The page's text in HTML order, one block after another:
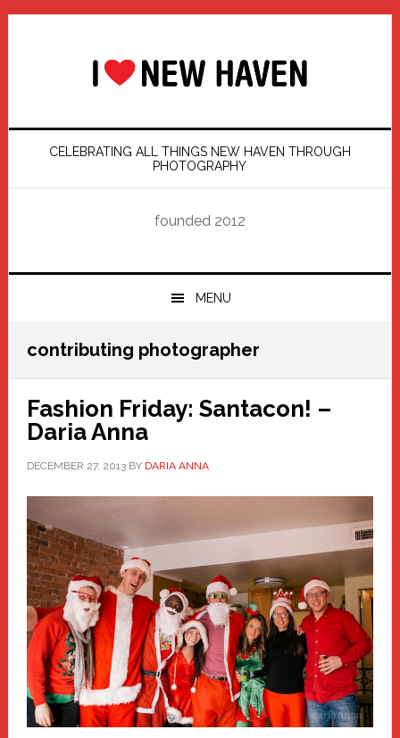
Skip
Skip
Skip
Skip
CELEBRATING ALL THINGS NEW HAVEN THROUGH
PHOTOGRAPHY
founded 2012
MENU
contributing photographer
Fashion Friday: Santacon! –
Daria Anna
DECEMBER 27, 2013BY DARIA ANNA